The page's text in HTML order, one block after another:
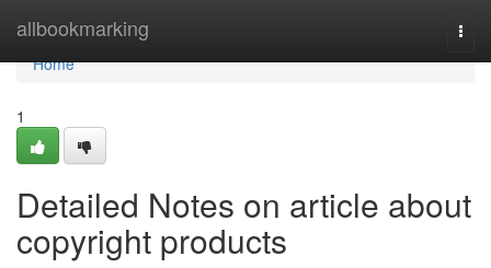
allbookmarking
Home
Home
1
Detailed Notes on article about
copyright products